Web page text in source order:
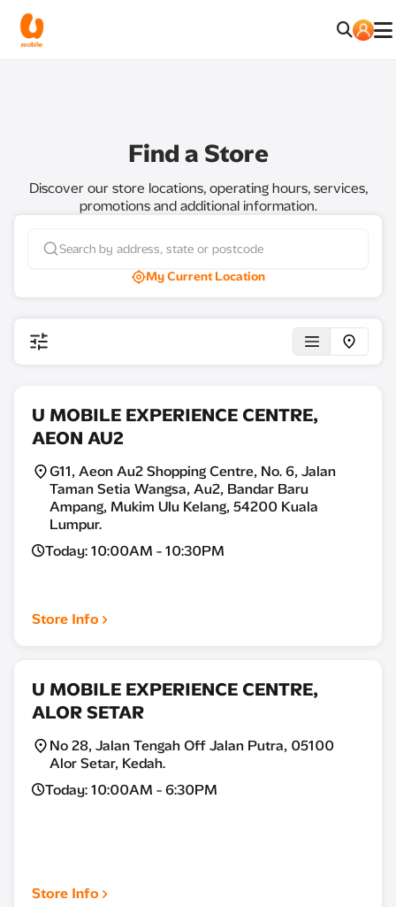
Find a Store
Discover our store locations, operating hours, services,
promotions and additional information.
My Current Location
U MOBILE EXPERIENCE CENTRE,
AEON AU2
G11, Aeon Au2 Shopping Centre, No. 6, Jalan
Taman Setia Wangsa, Au2, Bandar Baru
Ampang, Mukim Ulu Kelang, 54200 Kuala
Lumpur.
Today: 10:00AM - 10:30PM
Store Info
U MOBILE EXPERIENCE CENTRE,
ALOR SETAR
No 28, Jalan Tengah Off Jalan Putra, 05100
Alor Setar, Kedah.
Today: 10:00AM - 6:30PM
Store Info